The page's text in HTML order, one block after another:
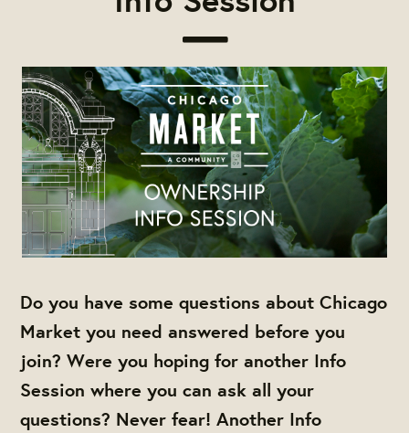
Do you have some questions about Chicago
Market you need answered before you
join? Were you hoping for another Info
Session where you can ask all your
questions? Never fear! Another Info